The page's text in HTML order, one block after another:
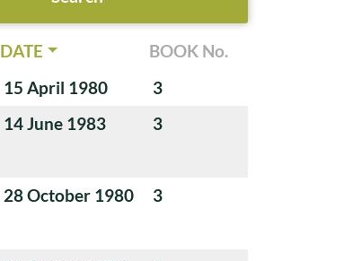
DATE
BOOK No.
15 April 1980
3
14 June 1983 3
28 October 1980 3